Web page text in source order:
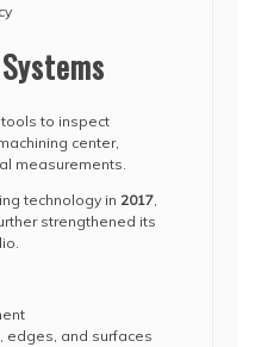
to inspect
center,
measurements.
technology in 2017,
strengthened its
edges, and surfaces